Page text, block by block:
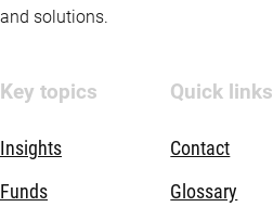
and solutions.
Key topics
Insights
Funds
Quick links
Contact
Glossary